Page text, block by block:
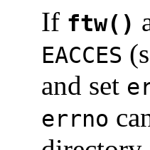
If ftw()
EACCES
and set
errno